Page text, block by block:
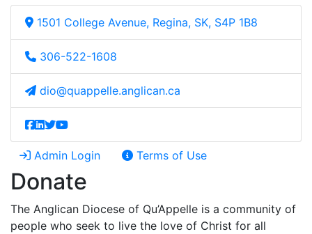
1501 College Avenue, Regina, SK, S4P 1B8
306-522-1608
dio@quappelle.anglican.ca
Admin Login Terms of Use
Donate
The Anglican Diocese of Qu’Appelle is a community of
people who seek to live the love of Christ for all